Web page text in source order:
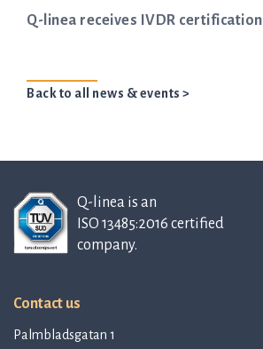
Q-linea receives IVDR certification
Back to all news & events >
Q-linea is an
ISO 13485:2016 certified
company.
Contact us
Palmbladsgatan 1